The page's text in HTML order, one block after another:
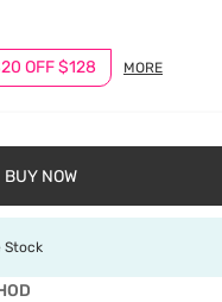
OFF $128 MORE
BUY NOW
Stock